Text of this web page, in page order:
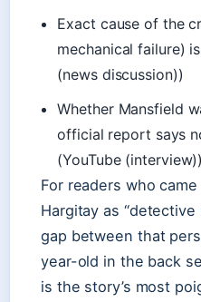
Exact cause of the
mechanical failure)
(news discussion))
Whether Mansfield
official report says
(YouTube (interview))
For readers who
Hargitay as “detective
gap between that
year-old in the back
is the story’s most